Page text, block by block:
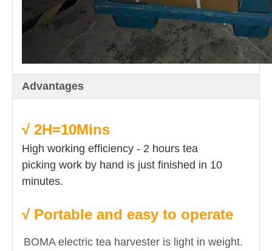
Advantages
√ 2H=10Mins
High working efficiency - 2 hours tea
picking work by hand is just finished in 10
minutes.
√ Portable and easy to operate
BOMA electric tea harvester is light in weight.